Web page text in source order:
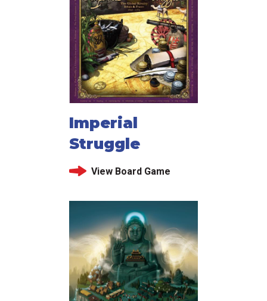
Imperial
Struggle
View Board Game